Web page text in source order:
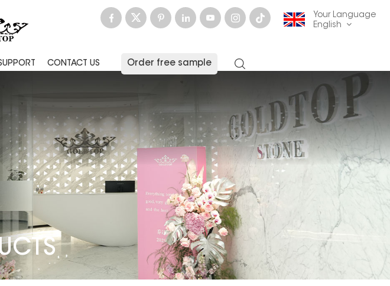
Your Language
English
français
Deutsch русский
italiano español
العربية
한국의 中文
CONTACT US Order free sample